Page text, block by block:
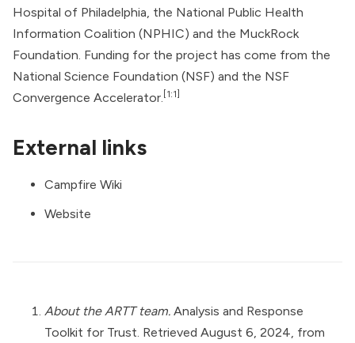
Hospital of Philadelphia, the National Public Health
Information Coalition (NPHIC) and the MuckRock
Foundation. Funding for the project has come from the
National Science Foundation (NSF) and the NSF
Convergence Accelerator. [1:1]
External links
Campfire Wiki
Website
About the ARTT team. Analysis and Response
Toolkit for Trust. Retrieved August 6, 2024, from